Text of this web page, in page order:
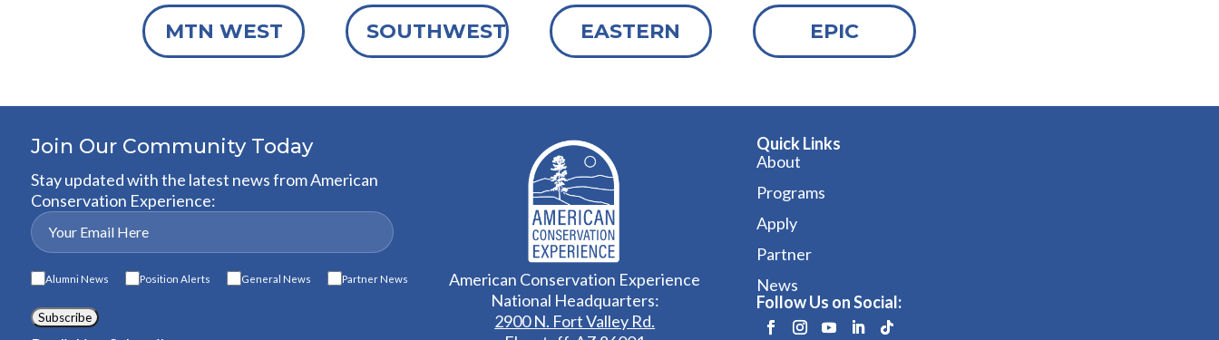
MTN WEST SOUTHWEST EASTERN EPIC
Join Our Community Today
Stay updated with the latest news from American
Conservation Experience:
Alumni News Position Alerts General News Partner News
Subscribe
American Conservation Experience
National Headquarters:
2900 N. Fort Valley Rd.
Quick Links
About
Programs
Apply
Partner
News
Follow Us on Social: